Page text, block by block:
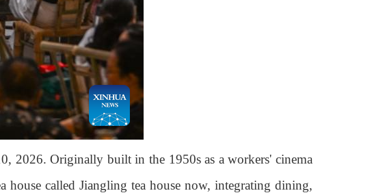
2026. Originally built in the 1950s as a workers' cinema
called Jiangling tea house now, integrating dining,